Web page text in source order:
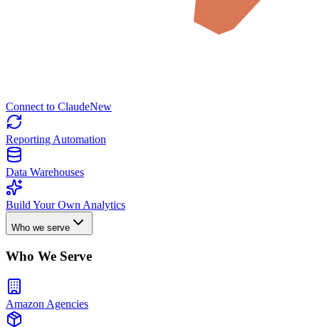
Connect to ClaudeNew
Reporting Automation
Data Warehouses
Build Your Own Analytics
Who we serve
Who We Serve
Amazon Agencies